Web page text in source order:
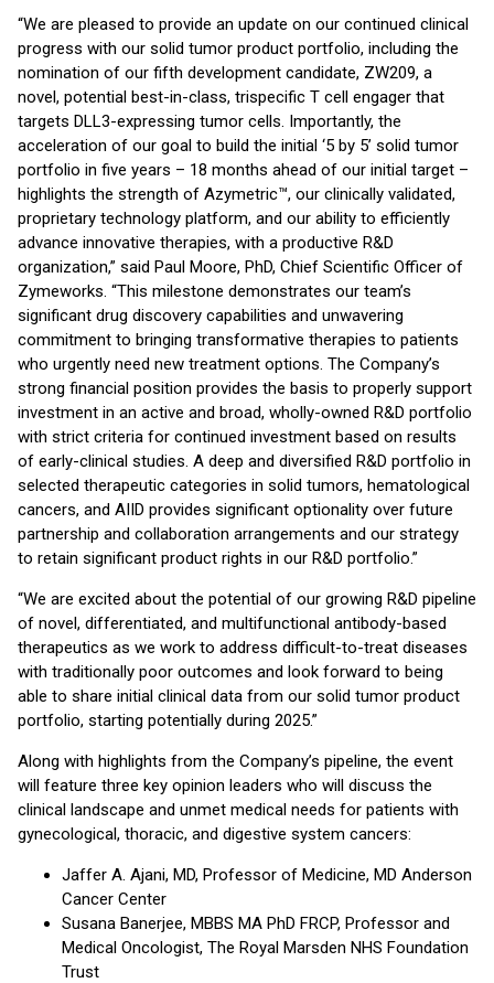
“We are pleased to provide an update on our continued clinical
progress with our solid tumor product portfolio, including the
nomination of our fifth development candidate, ZW209, a
novel, potential best-in-class, trispecific T cell engager that
targets DLL3-expressing tumor cells. Importantly, the
acceleration of our goal to build the initial ‘5 by 5’ solid tumor
portfolio in five years – 18 months ahead of our initial target –
highlights the strength of Azymetric™, our clinically validated,
proprietary technology platform, and our ability to efficiently
advance innovative therapies, with a productive R&D
organization,” said Paul Moore, PhD, Chief Scientific Officer of
Zymeworks. “This milestone demonstrates our team’s
significant drug discovery capabilities and unwavering
commitment to bringing transformative therapies to patients
who urgently need new treatment options. The Company’s
strong financial position provides the basis to properly support
investment in an active and broad, wholly-owned R&D portfolio
with strict criteria for continued investment based on results
of early-clinical studies. A deep and diversified R&D portfolio in
selected therapeutic categories in solid tumors, hematological
cancers, and AIID provides significant optionality over future
partnership and collaboration arrangements and our strategy
to retain significant product rights in our R&D portfolio.”
“We are excited about the potential of our growing R&D pipeline
of novel, differentiated, and multifunctional antibody-based
therapeutics as we work to address difficult-to-treat diseases
with traditionally poor outcomes and look forward to being
able to share initial clinical data from our solid tumor product
portfolio, starting potentially during 2025.”
Along with highlights from the Company’s pipeline, the event
will feature three key opinion leaders who will discuss the
clinical landscape and unmet medical needs for patients with
gynecological, thoracic, and digestive system cancers:
Jaffer A. Ajani, MD, Professor of Medicine, MD Anderson
Cancer Center
Susana Banerjee, MBBS MA PhD FRCP, Professor and
Medical Oncologist, The Royal Marsden NHS Foundation
Trust